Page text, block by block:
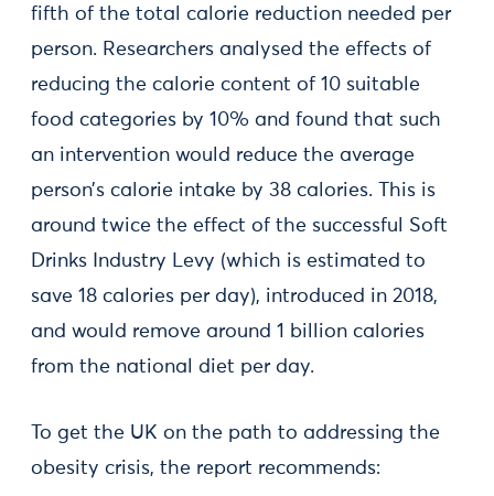
fifth of the total calorie reduction needed per
person. Researchers analysed the effects of
reducing the calorie content of 10 suitable
food categories by 10% and found that such
an intervention would reduce the average
person’s calorie intake by 38 calories. This is
around twice the effect of the successful Soft
Drinks Industry Levy (which is estimated to
save 18 calories per day), introduced in 2018,
and would remove around 1 billion calories
from the national diet per day.
To get the UK on the path to addressing the
obesity crisis, the report recommends: